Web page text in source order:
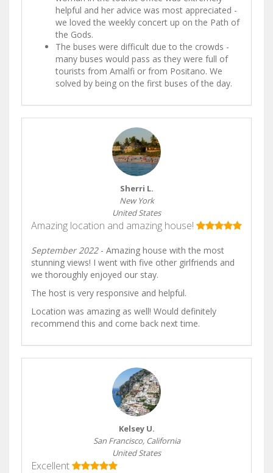
helpful and her advice was most appreciated -
we loved the weekly concert up on the Path of
the Gods.
The buses were difficult due to the crowds -
many buses would pass as they were full of
tourists from Amalfi or from Positano. We
solved by being on the first buses of the day.
Sherri L.
New York
United States
Amazing location and amazing house!
September 2022- Amazing house with the most
stunning views! I went with five other girlfriends and
we thoroughly enjoyed our stay.
The host is very responsive and helpful.
Location was amazing as well! Would definitely
recommend this and come back next time.
Kelsey U.
San Francisco, California
United States
Excellent